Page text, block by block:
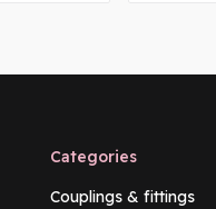
Categories
Couplings & fittings